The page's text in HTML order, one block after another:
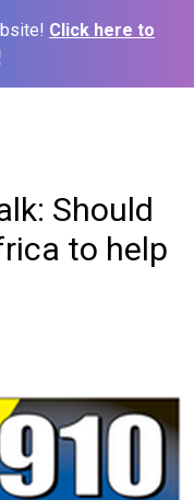
Click here to
Should
to help